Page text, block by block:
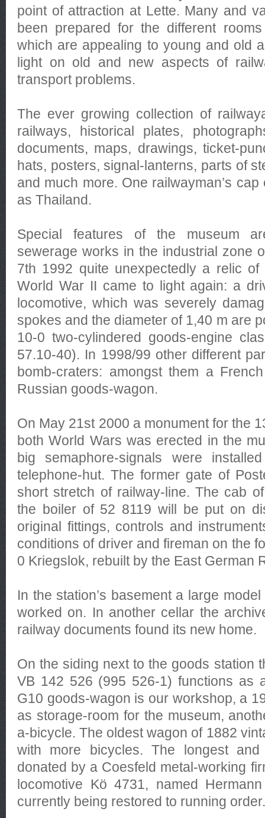
point of attraction at Lette. Many and
been prepared for the different
which are appealing to young and old
light on old and new aspects of
transport problems.
The ever growing collection of
railways, historical plates,
documents, maps, drawings, ticket-
hats, posters, signal-lanterns, parts of
and much more. One railwayman’s
as Thailand.
Special features of the museum
sewerage works in the industrial zone
7th 1992 quite unexpectedly a relic
World War II came to light again: a
locomotive, which was severely
spokes and the diameter of 1,40 m are
10-0 two-cylindered goods-engine
57.10-40). In 1998/99 other different
bomb-craters: amongst them a
Russian goods-wagon.
On May 21st 2000 a monument for the
both World Wars was erected in the
big semaphore-signals were
telephone-hut. The former gate of
short stretch of railway-line. The cab
the boiler of 52 8119 will be put on
original fittings, controls and
conditions of driver and fireman on the
0 Kriegslok, rebuilt by the East German
In the station’s basement a large
worked on. In another cellar the
railway documents found its new home.
On the siding next to the goods station
VB 142 526 (995 526-1) functions as
G10 goods-wagon is our workshop, a
as storage-room for the museum,
a-bicycle. The oldest wagon of 1882
with more bicycles. The longest
donated by a Coesfeld metal-working
locomotive Kö 4731, named
currently being restored to running order.